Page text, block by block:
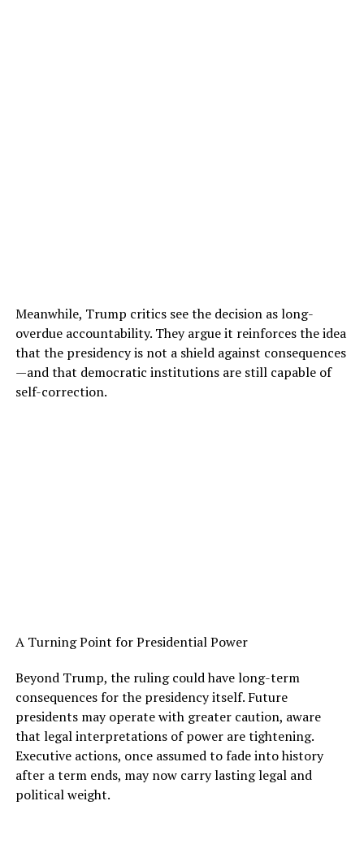
Meanwhile, Trump critics see the decision as long-
overdue accountability. They argue it reinforces the idea
that the presidency is not a shield against consequences
—and that democratic institutions are still capable of
self-correction.
A Turning Point for Presidential Power
Beyond Trump, the ruling could have long-term
consequences for the presidency itself. Future
presidents may operate with greater caution, aware
that legal interpretations of power are tightening.
Executive actions, once assumed to fade into history
after a term ends, may now carry lasting legal and
political weight.